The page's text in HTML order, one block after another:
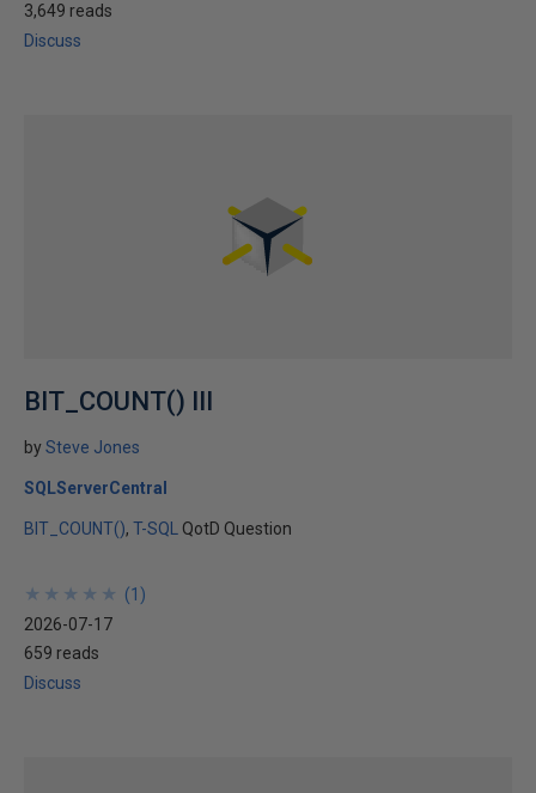
3,649 reads
Discuss
BIT_COUNT() III
bySteve Jones
SQLServerCentral
BIT_COUNT() T-SQL QotD Question
★
★
★
★
★
★
★
★
★
★ (1 )
2026-07-17
659 reads
Discuss